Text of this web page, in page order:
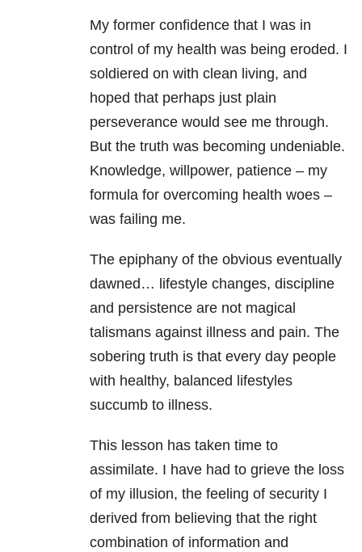
My former confidence that I was in
control of my health was being eroded. I
soldiered on with clean living, and
hoped that perhaps just plain
perseverance would see me through.
But the truth was becoming undeniable.
Knowledge, willpower, patience – my
formula for overcoming health woes –
was failing me.
The epiphany of the obvious eventually
dawned… lifestyle changes, discipline
and persistence are not magical
talismans against illness and pain. The
sobering truth is that every day people
with healthy, balanced lifestyles
succumb to illness.
This lesson has taken time to
assimilate. I have had to grieve the loss
of my illusion, the feeling of security I
derived from believing that the right
combination of information and